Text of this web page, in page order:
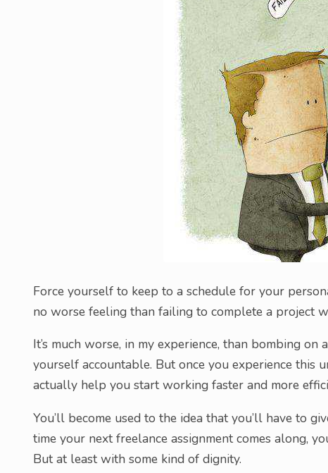
Force yourself to keep to a schedule for your
no worse feeling than failing to complete a project
It’s much worse, in my experience, than bombing
yourself accountable. But once you experience
actually help you start working faster and more
You’ll become used to the idea that you’ll have to
time your next freelance assignment comes along,
But at least with some kind of dignity.